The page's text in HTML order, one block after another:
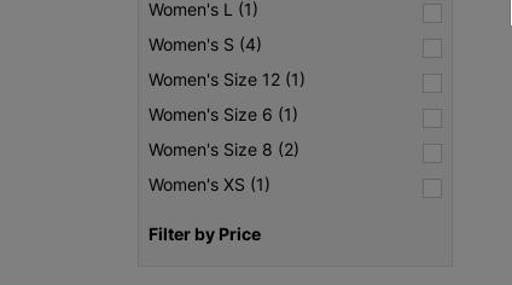
Women's L (1)
Women's S (4)
Women's Size 12 (1)
Women's Size 6 (1)
Women's Size 8 (2)
Women's XS (1)
Filter by Price